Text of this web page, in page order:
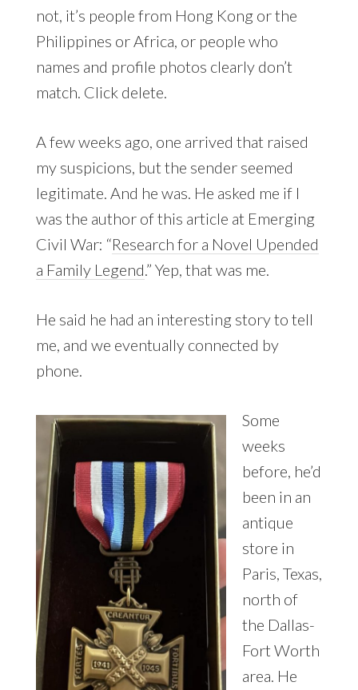
not, it’s people from Hong Kong or the
Philippines or Africa, or people who
names and profile photos clearly don’t
match. Click delete.
A few weeks ago, one arrived that raised
my suspicions, but the sender seemed
legitimate. And he was. He asked me if I
was the author of this article at Emerging
Civil War: “Research for a Novel Upended
a Family Legend .” Yep, that was me.
He said he had an interesting story to tell
me, and we eventually connected by
phone.
Some
weeks
before, he’d
been in an
antique
store in
Paris, Texas,
north of
the Dallas-
Fort Worth
area. He